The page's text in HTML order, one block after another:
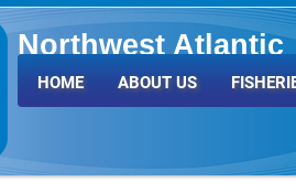
Northwest Atlantic
Fisheries
HOME ABOUT US